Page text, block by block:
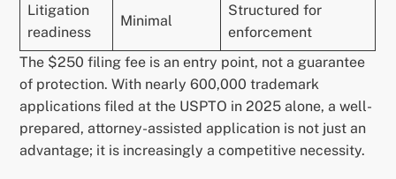
Litigation
readiness
Minimal
Structured for
enforcement
The $250 filing fee is an entry point, not a guarantee
of protection. With nearly 600,000 trademark
applications filed at the USPTO in 2025 alone, a well-
prepared, attorney-assisted application is not just an
advantage; it is increasingly a competitive necessity.